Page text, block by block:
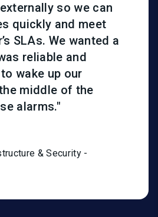
so we can
quickly and meet
SLAs. We wanted a
reliable and
wake up our
middle of the
alarms."
& Security -